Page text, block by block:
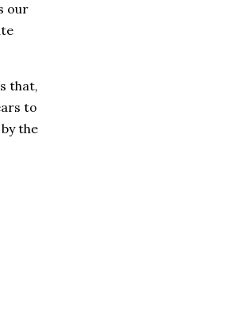
our
that,
to
the